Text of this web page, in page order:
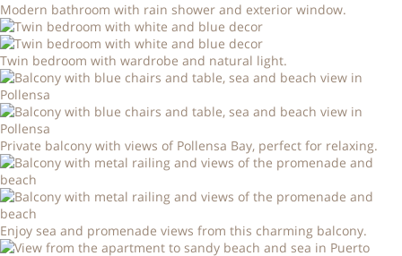
Modern bathroom with rain shower and exterior window.
Twin bedroom with wardrobe and natural light.
Private balcony with views of Pollensa Bay, perfect for relaxing.
Enjoy sea and promenade views from this charming balcony.